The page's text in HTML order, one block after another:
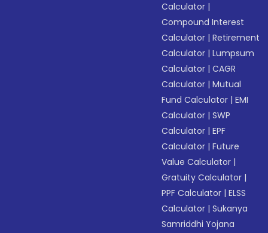
Calculator |
Compound Interest
Calculator |Retirement
Calculator |Lumpsum
Calculator |CAGR
Calculator |Mutual
Fund Calculator |EMI
Calculator |SWP
Calculator |EPF
Calculator |Future
Value Calculator |
Gratuity Calculator |
PPF Calculator |ELSS
Calculator |Sukanya
Samriddhi Yojana